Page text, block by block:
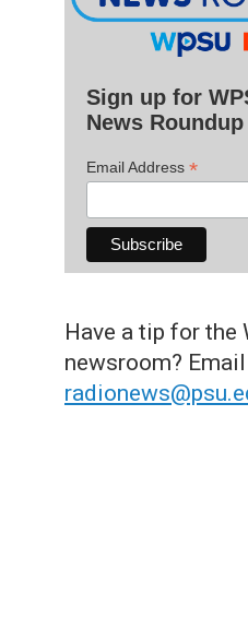
Sign up for
News Roundup
Email Address *
Have a tip for the
newsroom? Email